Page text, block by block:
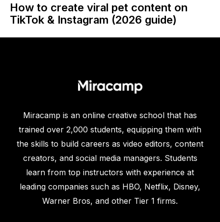
How to create viral pet content on
TikTok & Instagram (2026 guide)
Miracamp is an online creative school that has
trained over 2,000 students, equipping them with
the skills to build careers as video editors, content
creators, and social media managers. Students
learn from top instructors with experience at
leading companies such as HBO, Netflix, Disney,
Warner Bros, and other Tier 1 firms.